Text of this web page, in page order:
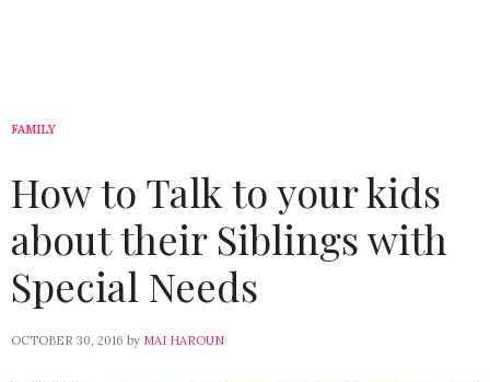
FAMILY
How to Talk to your kids
about their Siblings with
Special Needs
OCTOBER 30, 2016 by MAI HAROUN